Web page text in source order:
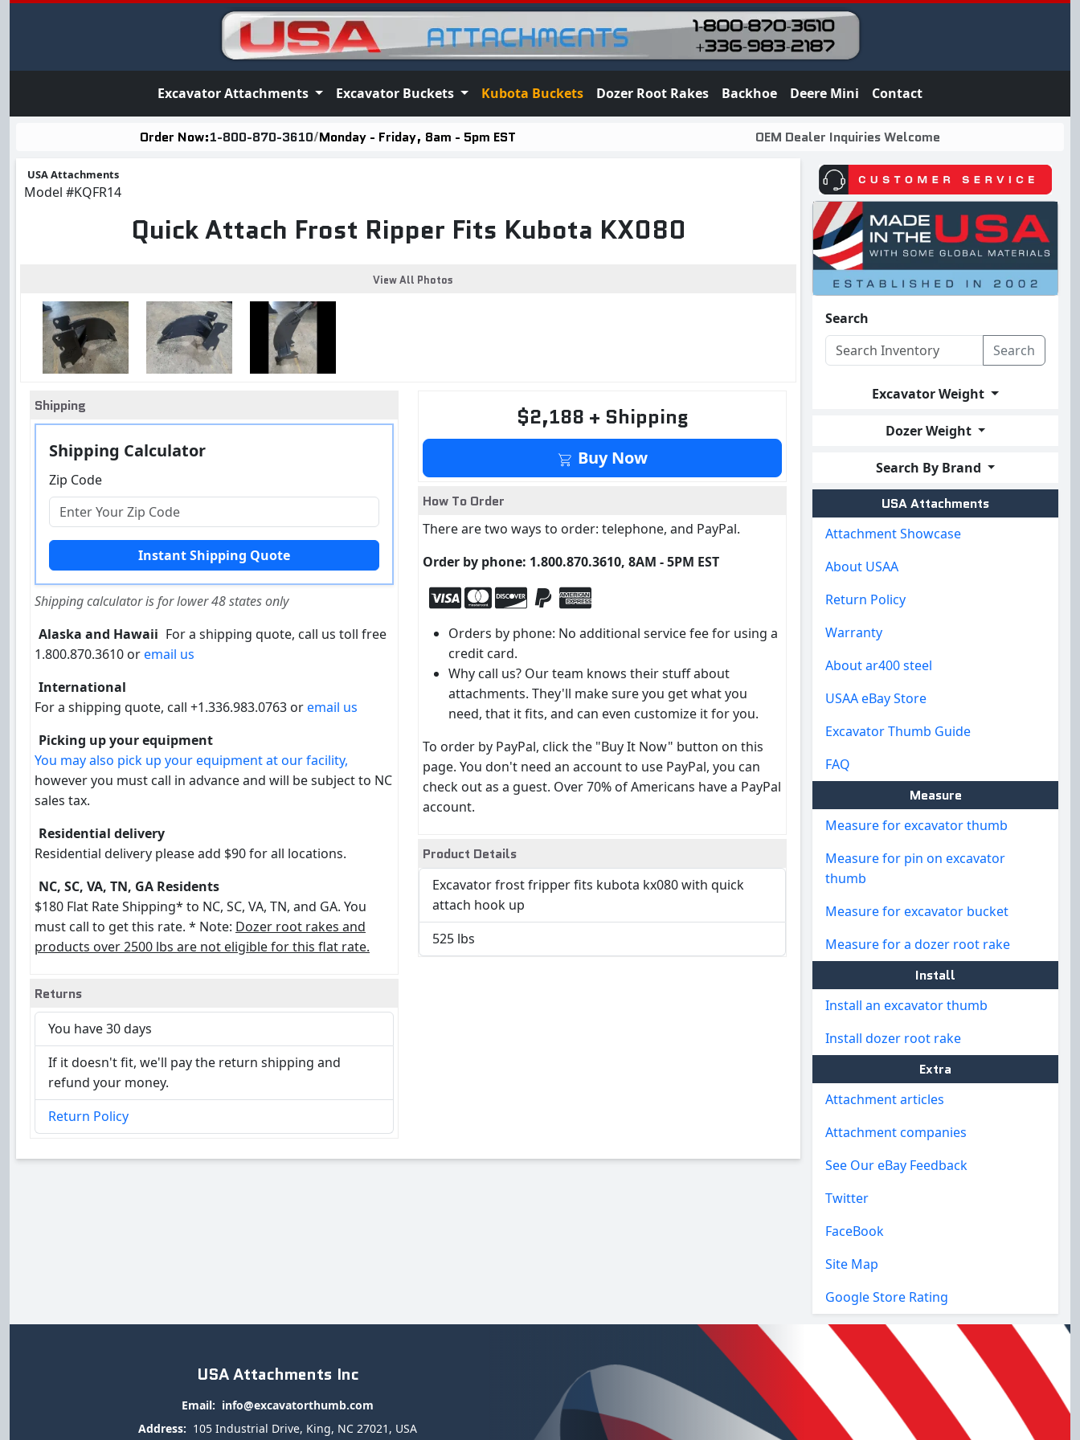
Excavator Attachments Excavator Buckets Kubota Buckets Dozer Root Rakes Backhoe Deere Mini Contact
Order Now:1-800-870-3610/Monday - Friday, 8am - 5pm EST OEM Dealer Inquiries Welcome
USA Attachments
Model #KQFR14
Quick Attach Frost Ripper Fits Kubota KX080
View All Photos
Shipping
Shipping Calculator
Zip Code
Shipping calculator is for lower 48 states only
Alaska and Hawaii For a shipping quote, call us toll free
1.800.870.3610 oremail us
International
For a shipping quote, call +1.336.983.0763 oremail us
Picking up your equipment
You may also pick up your equipment at our facility,
however you must call in advance and will be subject to NC
sales tax.
Residential delivery
Residential delivery please add $90 for all locations.
NC, SC, VA, TN, GA Residents
$180 Flat Rate Shipping* to NC, SC, VA, TN, and GA. You
must call to get this rate. * Note: Dozer root rakes and
products over 2500 lbs are not eligible for this flat rate.
Returns
You have 30 days
If it doesn't fit, we'll pay the return shipping and
refund your money.
Return Policy
$2,188 + Shipping
Buy Now
How To Order
There are two ways to order: telephone, and PayPal.
Order by phone: 1.800.870.3610, 8AM - 5PM EST
Orders by phone: No additional service fee for using a
credit card.
Why call us? Our team knows their stuff about
attachments. They'll make sure you get what you
need, that it fits, and can even customize it for you.
To order by PayPal, click the "Buy It Now" button on this
page. You don't need an account to use PayPal, you can
check out as a guest. Over 70% of Americans have a PayPal
account.
Product Details
Excavator frost fripper fits kubota kx080 with quick
attach hook up
525 lbs
Search
Search
Excavator Weight
Dozer Weight
Search By Brand
USA Attachments
Attachment Showcase
About USAA
Return Policy
Warranty
About ar400 steel
USAA eBay Store
Excavator Thumb Guide
FAQ
Measure
Measure for excavator thumb
Measure for pin on excavator
thumb
Measure for excavator bucket
Measure for a dozer root rake
Install
Install an excavator thumb
Install dozer root rake
Extra
Attachment articles
Attachment companies
See Our eBay Feedback
Twitter
FaceBook
Site Map
Google Store Rating
USA Attachments Inc
Email: info@excavatorthumb.com
Address: 105 Industrial Drive, King, NC 27021, USA